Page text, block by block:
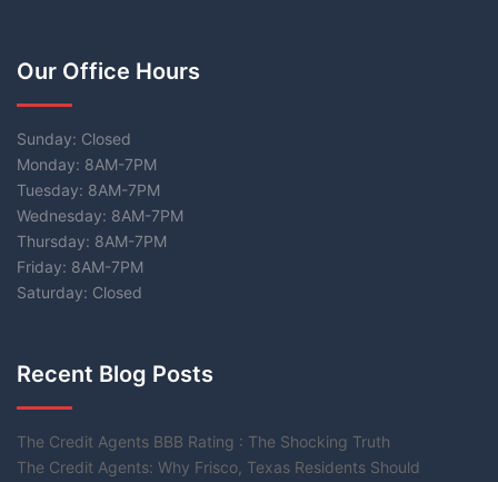
Our Office Hours
Sunday: Closed
Monday: 8AM-7PM
Tuesday: 8AM-7PM
Wednesday: 8AM-7PM
Thursday: 8AM-7PM
Friday: 8AM-7PM
Saturday: Closed
Recent Blog Posts
The Credit Agents BBB Rating : The Shocking Truth
The Credit Agents: Why Frisco, Texas Residents Should